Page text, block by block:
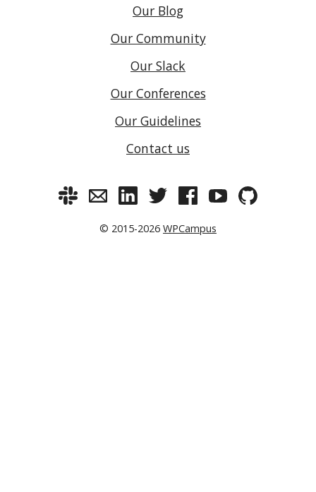
Our Blog
Our Community
Our Slack
Our Conferences
Our Guidelines
Contact us
© 2015-2026 WPCampus